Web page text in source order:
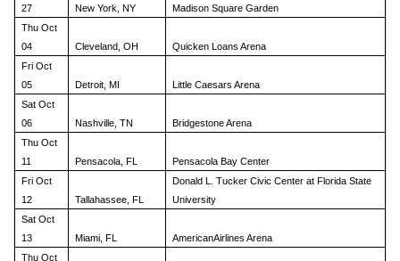
27
New York, NY
Madison Square Garden
Thu Oct
04
Cleveland, OH
Quicken Loans Arena
Fri Oct
05
Detroit, MI
Little Caesars Arena
Sat Oct
06
Nashville, TN
Bridgestone Arena
Thu Oct
11
Pensacola, FL
Pensacola Bay Center
Fri Oct
12
Tallahassee, FL
Donald L. Tucker Civic Center at Florida State
University
Sat Oct
13
Miami, FL
AmericanAirlines Arena
Thu Oct